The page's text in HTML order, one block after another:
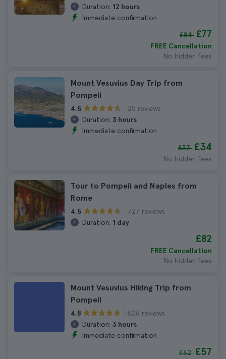
Duration: 12 hours
Immediate confirmation
£84 £77
FREE Cancellation
No hidden fees
Mount Vesuvius Day Trip from
Pompeii
4.5
25 reviews
Duration: 3 hours
Immediate confirmation
£37 £34
No hidden fees
Tour to Pompeii and Naples from
Rome
4.5
727 reviews
Duration: 1 day
£82
FREE Cancellation
No hidden fees
Mount Vesuvius Hiking Trip from
Pompeii
4.8
606 reviews
Duration: 3 hours
Immediate confirmation
£62 £57